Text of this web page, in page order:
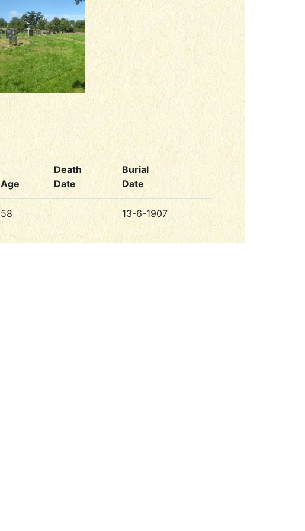
Age
Death
Date
Burial
Date
58 13-6-1907